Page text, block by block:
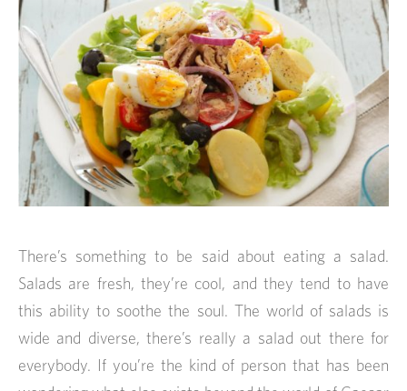
There’s something to be said about eating a salad.
Salads are fresh, they’re cool, and they tend to have
this ability to soothe the soul. The world of salads is
wide and diverse, there’s really a salad out there for
everybody. If you’re the kind of person that has been